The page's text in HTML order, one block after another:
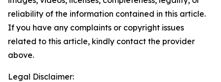
reliability of the information contained in this article.
If you have any complaints or copyright issues
related to this article, kindly contact the provider
above.
Legal Disclaimer: